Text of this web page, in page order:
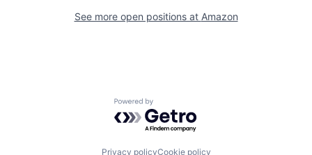
See more open positions at Amazon
Powered by Getro.com
Privacy policyCookie policy